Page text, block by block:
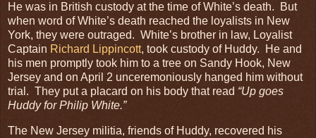
He was in British custody at the time of White’s death. But
when word of White’s death reached the loyalists in New
York, they were outraged. White’s brother in law, Loyalist
Captain Richard Lippincott, took custody of Huddy. He and
his men promptly took him to a tree on Sandy Hook, New
Jersey and on April 2 unceremoniously hanged him without
trial. They put a placard on his body that read “Up goes
Huddy for Philip White.”
The New Jersey militia, friends of Huddy, recovered his